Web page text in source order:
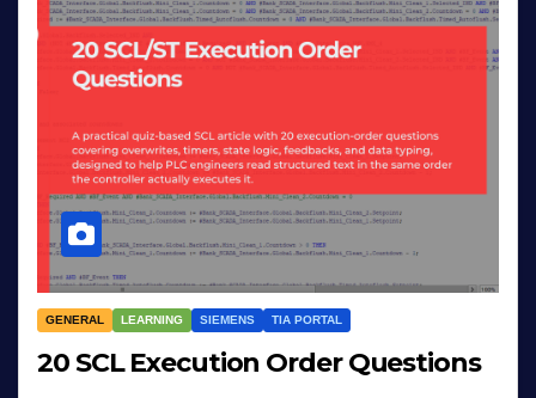
GENERAL LEARNING SIEMENS TIA PORTAL
20 SCL Execution Order Questions